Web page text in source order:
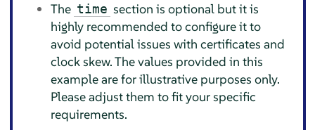
The time section is optional but it is
highly recommended to configure it to
avoid potential issues with certificates and
clock skew. The values provided in this
example are for illustrative purposes only.
Please adjust them to fit your specific
requirements.